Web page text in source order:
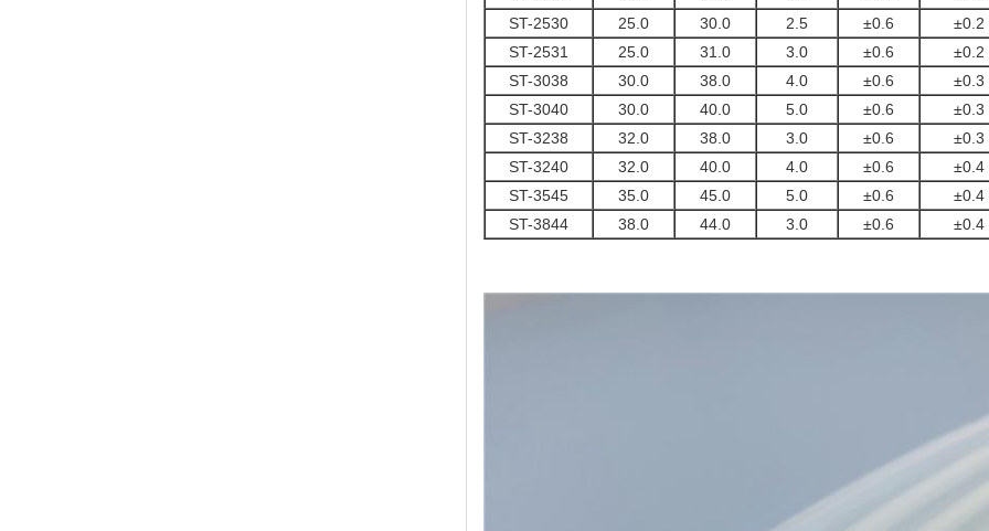
ST-2530
25.0 30.0 2.5 ±0.6 ±0.2
ST-2531
25.0 31.0 3.0 ±0.6 ±0.2
ST-3038
30.0 38.0 4.0 ±0.6 ±0.3
ST-3040
30.0 40.0 5.0 ±0.6 ±0.3
ST-3238
32.0 38.0 3.0 ±0.6 ±0.3
ST-3240
32.0 40.0 4.0 ±0.6 ±0.4
ST-3545
35.0 45.0 5.0 ±0.6 ±0.4
ST-3844
38.0 44.0 3.0 ±0.6 ±0.4